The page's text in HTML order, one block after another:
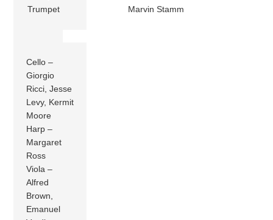
Trumpet
Marvin Stamm
Cello –
Giorgio
Ricci, Jesse
Levy, Kermit
Moore
Harp –
Margaret
Ross
Viola –
Alfred
Brown,
Emanuel